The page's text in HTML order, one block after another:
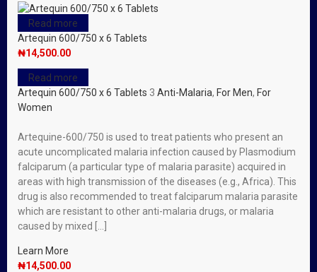
Read more
Artequin 600/750 x 6 Tablets
₦14,500.00
Read more
Artequin 600/750 x 6 Tablets 3 Anti-Malaria, For Men, For
Women
Artequine-600/750 is used to treat patients who present an
acute uncomplicated malaria infection caused by Plasmodium
falciparum (a particular type of malaria parasite) acquired in
areas with high transmission of the diseases (e.g., Africa). This
drug is also recommended to treat falciparum malaria parasite
which are resistant to other anti-malaria drugs, or malaria
caused by mixed […]
Learn More
₦14,500.00